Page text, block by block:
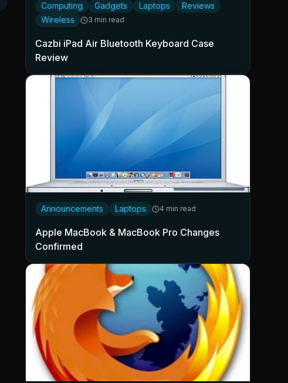
Computing Gadgets Laptops
Reviews
Wireless
3 min read
Cazbi iPad Air Bluetooth Keyboard Case
Review
Announcements Laptops 4 min read
Apple MacBook & MacBook Pro Changes
Confirmed